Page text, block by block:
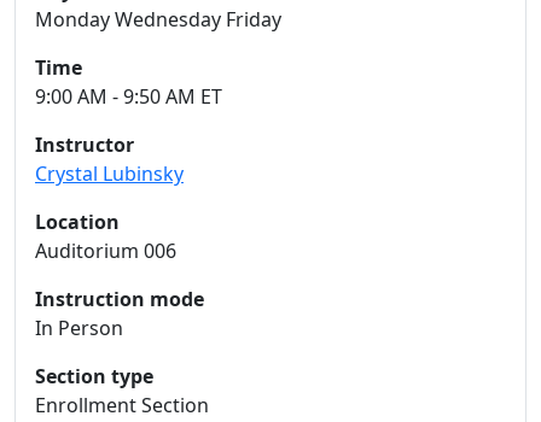
Monday Wednesday Friday
Time
9:00 AM - 9:50 AM ET
Instructor
Crystal Lubinsky
Location
Auditorium 006
Instruction mode
In Person
Section type
Enrollment Section